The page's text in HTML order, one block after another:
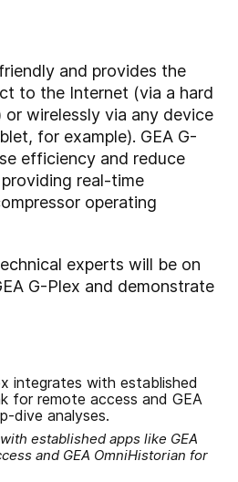
and provides the
to the Internet (via a hard
wirelessly via any device
for example). GEA G-
efficiency and reduce
real-time
operating
experts will be on
G-Plex and demonstrate
established apps like GEA
and GEA OmniHistorian for